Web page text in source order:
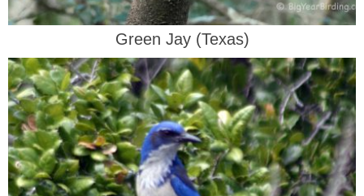
Green Jay (Texas)